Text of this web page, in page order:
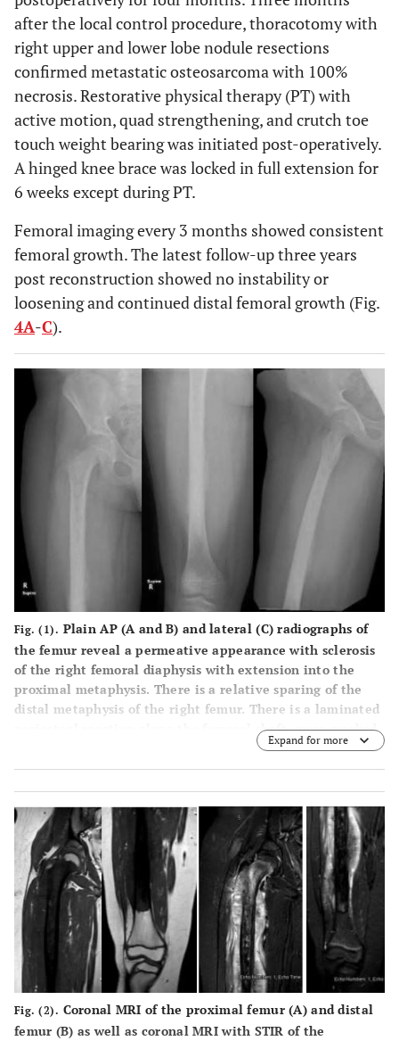
after the local control procedure, thoracotomy with
right upper and lower lobe nodule resections
confirmed metastatic osteosarcoma with 100%
necrosis. Restorative physical therapy (PT) with
active motion, quad strengthening, and crutch toe
touch weight bearing was initiated post-operatively.
A hinged knee brace was locked in full extension for
6 weeks except during PT.
Femoral imaging every 3 months showed consistent
femoral growth. The latest follow-up three years
post reconstruction showed no instability or
loosening and continued distal femoral growth (Fig.
4A-C).
Fig. (1). Plain AP (AandB) and lateral (C) radiographs of
the femur reveal a permeative appearance with sclerosis
of the right femoral diaphysis with extension into the
proximal metaphysis. There is a relative sparing of the
distal metaphysis of the right femur. There is a laminated
periosteal reaction along the femoral shaft, more marked
along its medial aspect. There is also a sun burst type
periosteal reaction along the medial and the lateral
cortex of the mid to distal femoral diaphysis. There is soft
tissue prominence in the right thigh.
Expand for more
Fig. (2). Coronal MRI of the proximal femur (A) and distal
femur (B) as well as coronal MRI with STIR of the